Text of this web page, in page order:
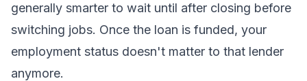
generally smarter to wait until after closing before
switching jobs. Once the loan is funded, your
employment status doesn't matter to that lender
anymore.